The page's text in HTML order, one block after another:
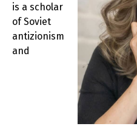
is a scholar
of Soviet
antizionism
and